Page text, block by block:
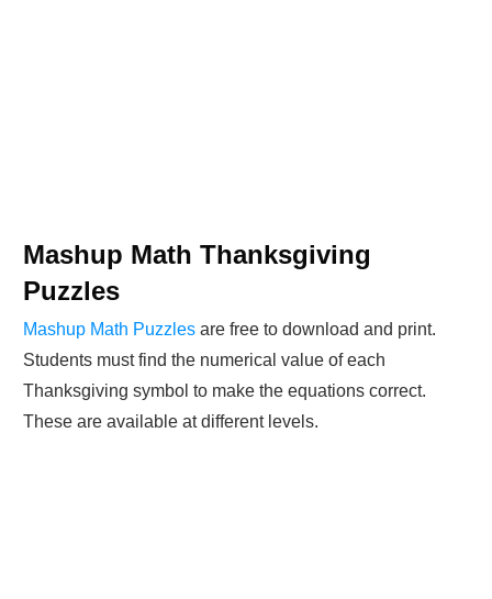
Mashup Math Thanksgiving
Puzzles
Mashup Math Puzzles are free to download and print.
Students must find the numerical value of each
Thanksgiving symbol to make the equations correct.
These are available at different levels.